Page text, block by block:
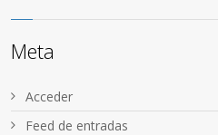
Meta
Acceder
Feed de entradas